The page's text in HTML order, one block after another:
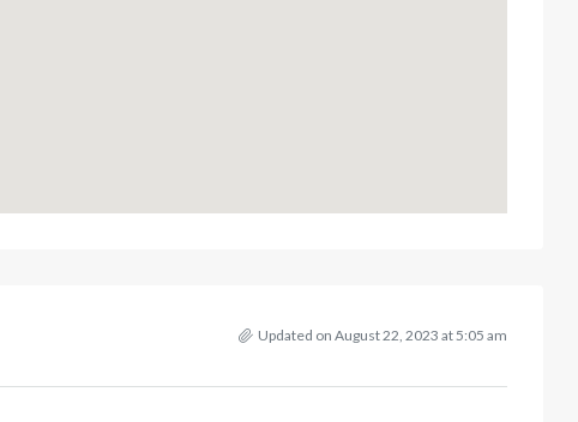
Updated on August 22, 2023 at 5:05 am